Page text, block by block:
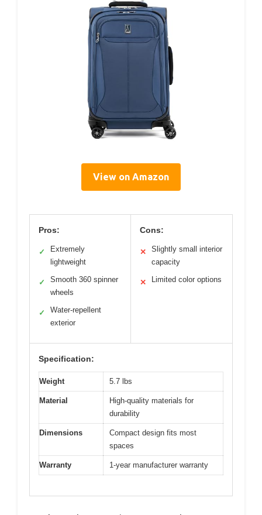
View on Amazon
Pros:
✓
Extremely
lightweight
✓
Smooth 360 spinner
wheels
✓
Water-repellent
exterior
Cons:
✕
Slightly small interior
capacity
✕ Limited color options
Specification:
Weight 5.7 lbs
Material
High-quality materials for
durability
Dimensions
Compact design fits most
spaces
Warranty 1-year manufacturer warranty